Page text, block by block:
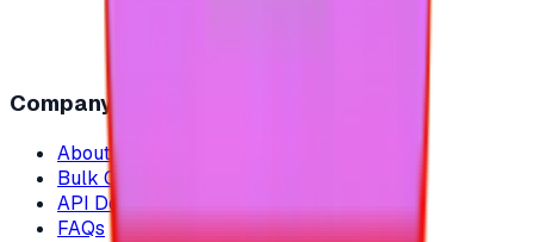
Company
About Us
Bulk Orders
API Documentation
FAQs